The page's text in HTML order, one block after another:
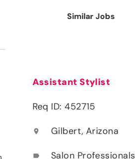
Similar Jobs
Assistant Stylist
Req ID: 452715
location_on Gilbert, Arizona
label Salon Professionals